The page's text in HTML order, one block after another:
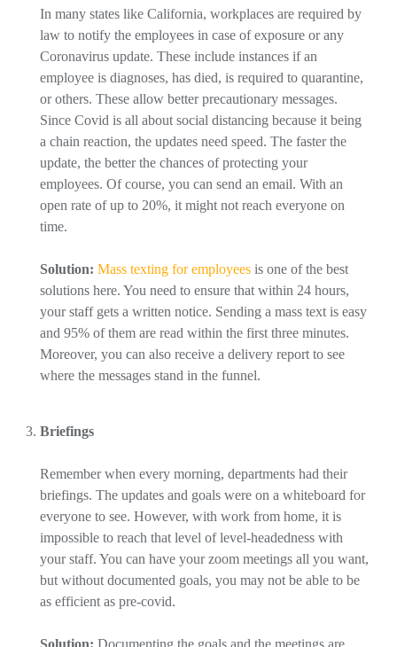
In many states like California, workplaces are required by
law to notify the employees in case of exposure or any
Coronavirus update. These include instances if an
employee is diagnoses, has died, is required to quarantine,
or others. These allow better precautionary messages.
Since Covid is all about social distancing because it being
a chain reaction, the updates need speed. The faster the
update, the better the chances of protecting your
employees. Of course, you can send an email. With an
open rate of up to 20%, it might not reach everyone on
time.
Solution: Mass texting for employees is one of the best
solutions here. You need to ensure that within 24 hours,
your staff gets a written notice. Sending a mass text is easy
and 95% of them are read within the first three minutes.
Moreover, you can also receive a delivery report to see
where the messages stand in the funnel.
Briefings
Remember when every morning, departments had their
briefings. The updates and goals were on a whiteboard for
everyone to see. However, with work from home, it is
impossible to reach that level of level-headedness with
your staff. You can have your zoom meetings all you want,
but without documented goals, you may not be able to be
as efficient as pre-covid.
Solution: Documenting the goals and the meetings are